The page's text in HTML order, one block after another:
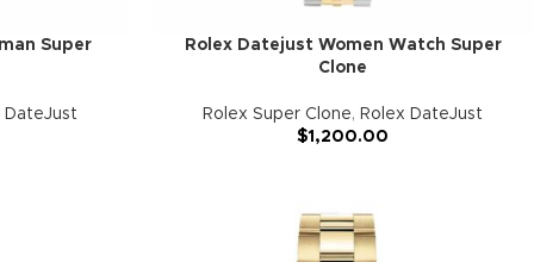
Super
DateJust
Rolex Datejust Women Watch Super
Clone
Rolex Super Clone, Rolex DateJust
$1,200.00